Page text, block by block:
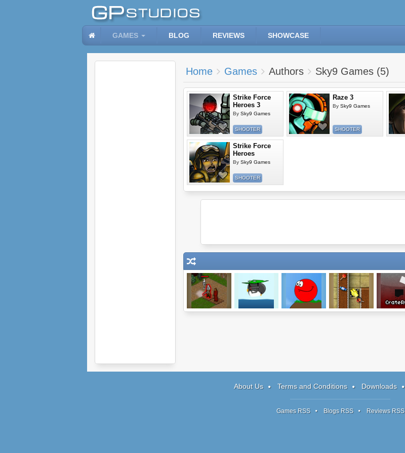
GAMES BLOG REVIEWS SHOWCASE
Home Games Authors Sky9 Games (5)
Strike Force
Heroes 3
By Sky9 Games
SHOOTER
Raze 3
By Sky9 Games
SHOOTER
Strike Force
Heroes
By Sky9 Games
SHOOTER
About Us Terms and Conditions Downloads
Games RSS Blogs RSS Reviews RSS